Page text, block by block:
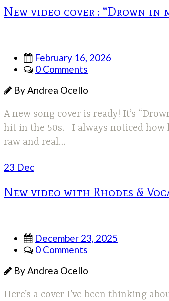
New video cover : “Drown in
February 16, 2026
0 Comments
By Andrea Ocello
A new song cover is ready! It’s
hit in the 50s. I always noticed how
raw and real…
23 Dec
New video with Rhodes &
December 23, 2025
0 Comments
By Andrea Ocello
Here’s a cover I’ve been thinking